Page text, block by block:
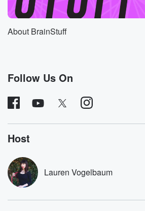
sentenced to
six years of hard labor for the
and espionage, but then Hitler
her death
compatriots were falsely
(01:08):
painted as Communist spies
being
labeled as Communist
eighty years after
her execution, Mildred's remarkable
told, thanks in
large part to her great great niece,
About BrainStuff
Follow Us On
Host
Lauren Vogelbaum